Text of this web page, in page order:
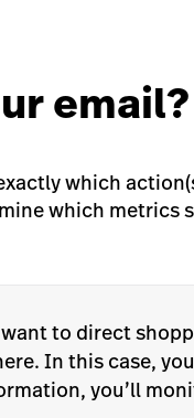
email?
which
which metrics
to direct
In this case,
you’ll